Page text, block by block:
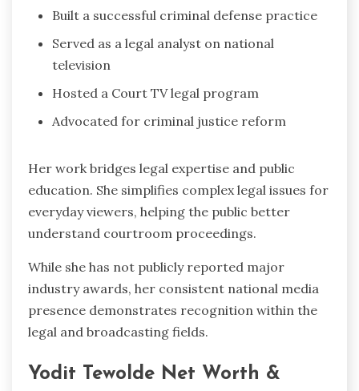
Built a successful criminal defense practice
Served as a legal analyst on national
television
Hosted a Court TV legal program
Advocated for criminal justice reform
Her work bridges legal expertise and public
education. She simplifies complex legal issues for
everyday viewers, helping the public better
understand courtroom proceedings.
While she has not publicly reported major
industry awards, her consistent national media
presence demonstrates recognition within the
legal and broadcasting fields.
Yodit Tewolde Net Worth &